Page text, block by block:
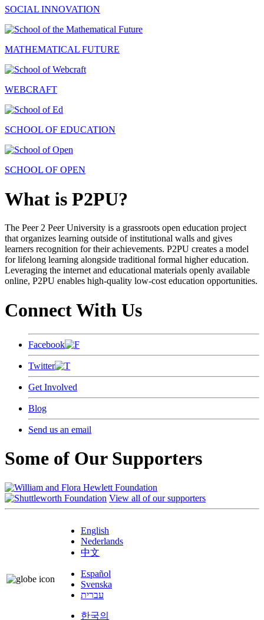
SOCIAL INNOVATION
MATHEMATICAL FUTURE
WEBCRAFT
SCHOOL OF EDUCATION
SCHOOL OF OPEN
What is P2PU?
The Peer 2 Peer University is a grassroots open education project
that organizes learning outside of institutional walls and gives
learners recognition for their achievements. P2PU creates a model
for lifelong learning alongside traditional formal higher education.
Leveraging the internet and educational materials openly available
online, P2PU enables high-quality low-cost education opportunities.
Connect With Us
Facebook
Twitter
Get Involved
Blog
Send us an email
Some of Our Supporters
View all of our supporters
English
Nederlands
中文
Español
Svenska
עברית
한국의